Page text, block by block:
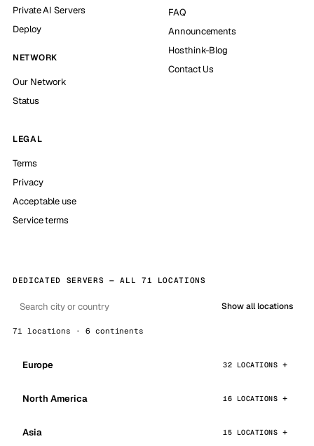
Private AI Servers
Deploy
NETWORK
Our Network
Status
FAQ
Announcements
Hosthink-Blog
Contact Us
LEGAL
Terms
Privacy
Acceptable use
Service terms
DEDICATED SERVERS — ALL 71 LOCATIONS
Show all locations
71 locations · 6 continents
Europe 32 LOCATIONS
North America 16 LOCATIONS
Asia 15 LOCATIONS